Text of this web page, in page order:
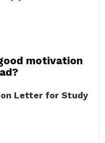
motivation
Letter for Study